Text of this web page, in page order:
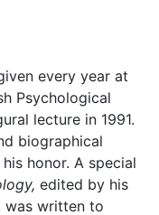
every year at
Psychological
lecture in 1991.
biographical
honor. A special
edited by his
was written to